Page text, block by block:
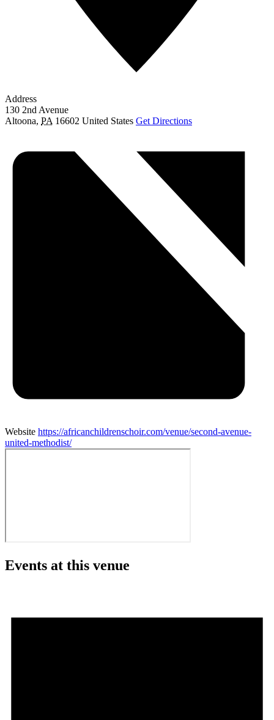
Address
130 2nd Avenue
Altoona, PA 16602 United States Get Directions
Website https://africanchildrenschoir.com/venue/second-avenue-
united-methodist/
Events at this venue